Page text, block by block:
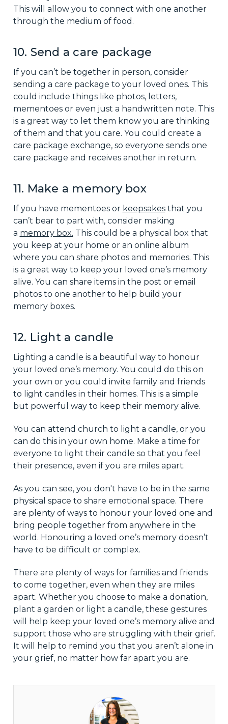
This will allow you to connect with one another
through the medium of food.
10. Send a care package
If you can’t be together in person, consider
sending a care package to your loved ones. This
could include things like photos, letters,
mementoes or even just a handwritten note. This
is a great way to let them know you are thinking
of them and that you care. You could create a
care package exchange, so everyone sends one
care package and receives another in return.
11. Make a memory box
If you have mementoes or keepsakesthat you
can’t bear to part with, consider making
a memory box. This could be a physical box that
you keep at your home or an online album
where you can share photos and memories. This
is a great way to keep your loved one’s memory
alive. You can share items in the post or email
photos to one another to help build your
memory boxes.
12. Light a candle
Lighting a candle is a beautiful way to honour
your loved one’s memory. You could do this on
your own or you could invite family and friends
to light candles in their homes. This is a simple
but powerful way to keep their memory alive.
You can attend church to light a candle, or you
can do this in your own home. Make a time for
everyone to light their candle so that you feel
their presence, even if you are miles apart.
As you can see, you don't have to be in the same
physical space to share emotional space. There
are plenty of ways to honour your loved one and
bring people together from anywhere in the
world. Honouring a loved one’s memory doesn’t
have to be difficult or complex.
There are plenty of ways for families and friends
to come together, even when they are miles
apart. Whether you choose to make a donation,
plant a garden or light a candle, these gestures
will help keep your loved one’s memory alive and
support those who are struggling with their grief.
It will help to remind you that you aren’t alone in
your grief, no matter how far apart you are.